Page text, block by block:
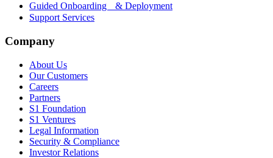
Guided Onboarding & Deployment
Support Services
Company
About Us
Our Customers
Careers
Partners
S1 Foundation
S1 Ventures
Legal Information
Security & Compliance
Investor Relations